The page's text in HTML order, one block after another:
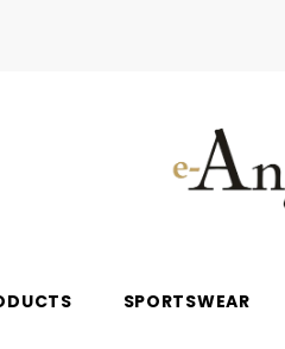
SPORTSWEAR